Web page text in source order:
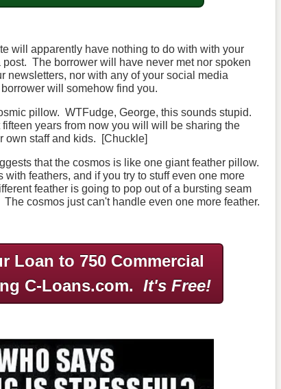
will apparently have nothing to do with with your
The borrower will have never met nor spoken
newsletters, nor with any of your social media
will somehow find you.
pillow. WTFudge, George, this sounds stupid.
years from now you will will be sharing the
own staff and kids. [Chuckle]
that the cosmos is like one giant feather pillow.
feathers, and if you try to stuff even one more
feather is going to pop out of a bursting seam
cosmos just can't handle even one more feather.
Loan to 750 Commercial
C-Loans.com.It's Free!